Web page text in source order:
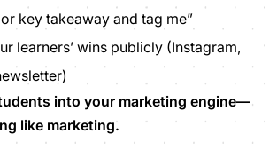
key takeaway and tag me”
learners’ wins publicly (Instagram,
into your marketing engine—
like marketing.